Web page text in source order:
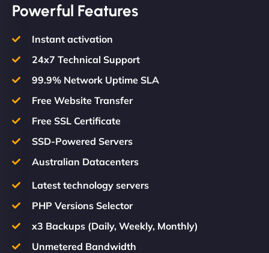
Powerful Features
Instant activation
24x7 Technical Support
99.9% Network Uptime SLA
Free Website Transfer
Free SSL Certificate
SSD-Powered Servers
Australian Datacenters
Latest technology servers
PHP Versions Selector
x3 Backups (Daily, Weekly, Monthly)
Unmetered Bandwidth